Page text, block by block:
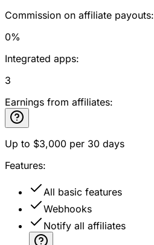
Commission on affiliate payouts:
0%
Integrated apps:
3
Earnings from affiliates:
Up to $3,000 per 30 days
Features:
All basic features
Webhooks
Notify all affiliates